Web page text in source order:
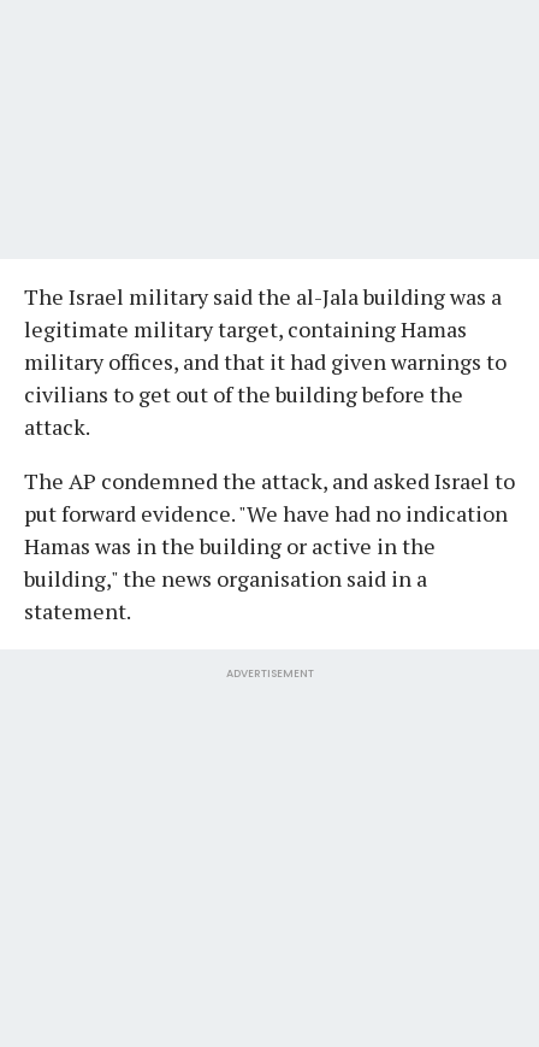
The Israel military said the al-Jala building was a
legitimate military target, containing Hamas
military offices, and that it had given warnings to
civilians to get out of the building before the
attack.
The AP condemned the attack, and asked Israel to
put forward evidence. "We have had no indication
Hamas was in the building or active in the
building," the news organisation said in a
statement.
ADVERTISEMENT